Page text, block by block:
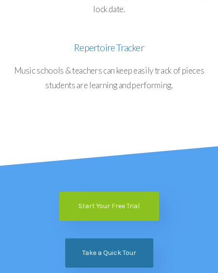
lock date.
Repertoire Tracker
Music schools & teachers can keep easily track of pieces
students are learning and performing.
Start Your Free Trial
Take a Quick Tour